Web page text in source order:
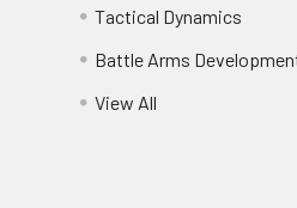
Tactical Dynamics
Battle Arms
View All